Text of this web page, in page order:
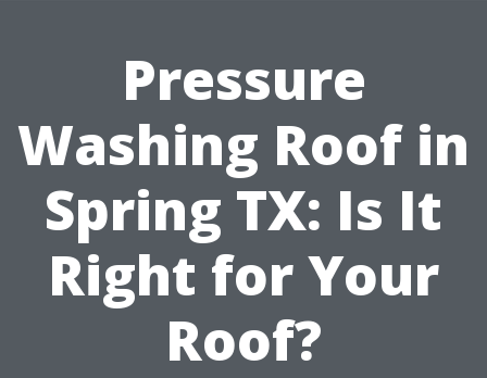
Pressure
Washing Roof in
Spring TX: Is It
Right for Your
Roof?